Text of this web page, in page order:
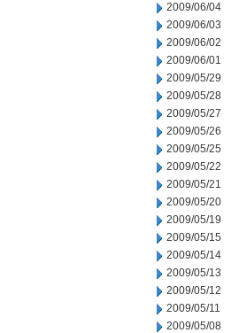
2009/06/04
2009/06/03
2009/06/02
2009/06/01
2009/05/29
2009/05/28
2009/05/27
2009/05/26
2009/05/25
2009/05/22
2009/05/21
2009/05/20
2009/05/19
2009/05/15
2009/05/14
2009/05/13
2009/05/12
2009/05/11
2009/05/08